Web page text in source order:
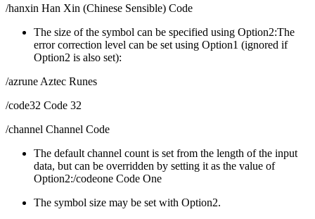
/hanxin Han Xin (Chinese Sensible) Code
The size of the symbol can be specified using Option2:The
error correction level can be set using Option1 (ignored if
Option2 is also set):
/azrune Aztec Runes
/code32 Code 32
/channel Channel Code
The default channel count is set from the length of the input
data, but can be overridden by setting it as the value of
Option2:/codeone Code One
The symbol size may be set with Option2.